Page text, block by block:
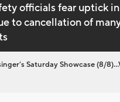
officials fear uptick
to cancellation of
Saturday Showcase (8/